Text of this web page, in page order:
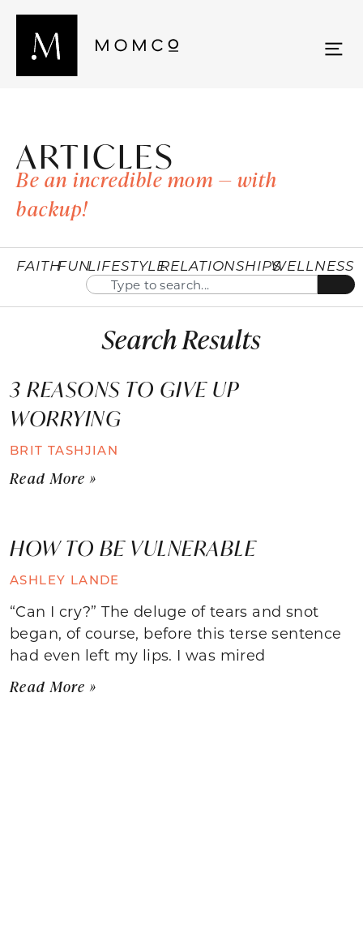
ARTICLES
Be an incredible mom — with
backup!
FAITHFUNLIFESTYLERELATIONSHIPSWELLNESS
Search Results
3 REASONS TO GIVE UP
WORRYING
BRIT TASHJIAN
Read More »
HOW TO BE VULNERABLE
ASHLEY LANDE
“Can I cry?” The deluge of tears and snot
began, of course, before this terse sentence
had even left my lips. I was mired
Read More »